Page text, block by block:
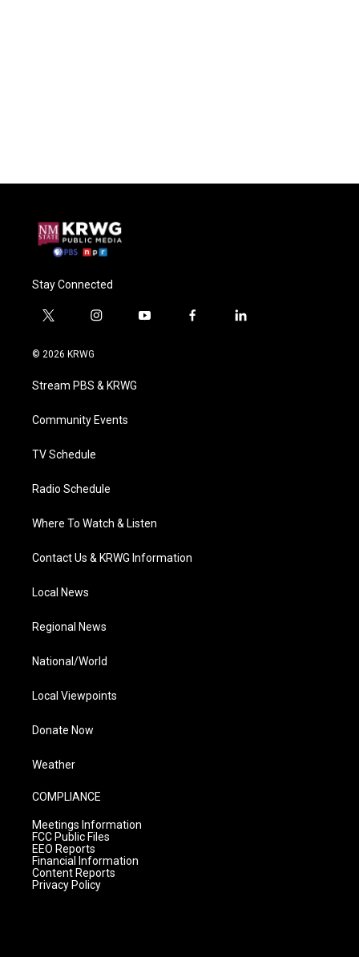
Stay Connected
t
i
t
e
i
a
g
a
y
f
l
© 2026 KRWG
Stream PBS & KRWG
Community Events
TV Schedule
Radio Schedule
Where To Watch & Listen
Contact Us & KRWG Information
Local News
Regional News
National/World
Local Viewpoints
Donate Now
Weather
COMPLIANCE
Meetings Information
FCC Public Files
EEO Reports
Financial Information
Content Reports
Privacy Policy